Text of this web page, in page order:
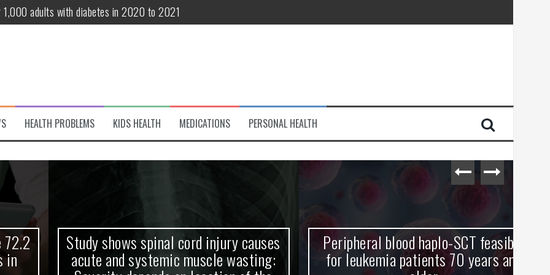
adults with diabetes in 2020 to 2021
patients 70 years and older
variant of interest
Debut! OpenHarmony Embarks on a New Global Open-Source Journey
HEALTH PROBLEMS KIDS HEALTH MEDICATIONS PERSONAL HEALTH
Study shows spinal cord injury causes
acute and systemic muscle wasting:
Peripheral blood haplo-SCT feasible
for leukemia patients 70 years and